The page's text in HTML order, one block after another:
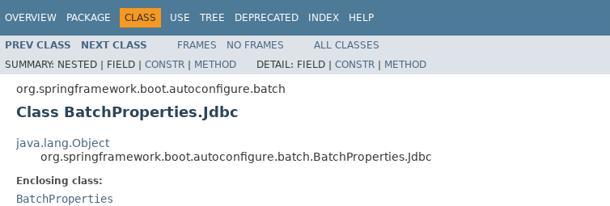
OVERVIEW PACKAGE CLASS USE TREE DEPRECATED INDEX HELP
PREV CLASS NEXT CLASS FRAMES NO FRAMES
ALL CLASSES
SUMMARY: NESTED | FIELD | CONSTR | METHOD DETAIL: FIELD | CONSTR | METHOD
org.springframework.boot.autoconfigure.batch
Class BatchProperties.Jdbc
java.lang.Object
org.springframework.boot.autoconfigure.batch.BatchProperties.Jdbc
Enclosing class:
BatchProperties